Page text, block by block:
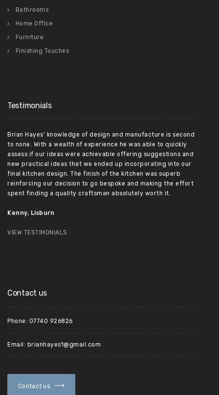
Bathrooms
Home Office
Furniture
Finishing Touches
Testimonials
Brian Hayes’ knowledge of design and manufacture is second
to none. With a wealth of experience he was able to quickly
assess if our ideas were achievable offering suggestions and
new practical ideas that we ended up incorporating into our
final kitchen design. The finish of the kitchen was superb
reinforcing our decision to go bespoke and making the effort
spent finding a quality craftsman absolutely worth it.
Kenny, Lisburn
VIEW TESTIMONIALS
Contact us
Phone: 07740 926826
Email: brianhayes1@gmail.com
Contact us